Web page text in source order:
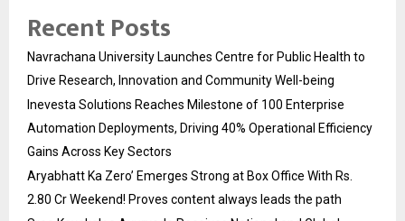
Recent Posts
Navrachana University Launches Centre for Public Health to
Drive Research, Innovation and Community Well-being
Inevesta Solutions Reaches Milestone of 100 Enterprise
Automation Deployments, Driving 40% Operational Efficiency
Gains Across Key Sectors
Aryabhatt Ka Zero’ Emerges Strong at Box Office With Rs.
2.80 Cr Weekend! Proves content always leads the path